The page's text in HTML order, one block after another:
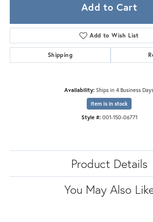
Add to Cart
Add to Wish List
Shipping
Availability: Ships in 4 Business
Item is in stock
Style #: 001-150-06771
Product Details
You May Also